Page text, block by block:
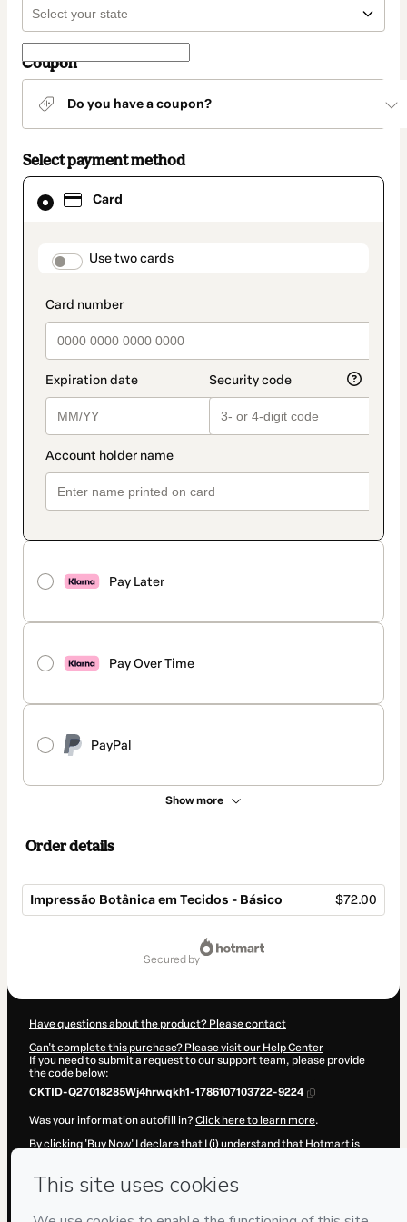
Coupon
Do you have a coupon?
Select payment method
Card
payment_data.section_title_v2
Use two cards
Pay Later
Pay Over Time
PayPal
Show more
Card
selected
method
Order details
Impressão Botânica em Tecidos - Básico $72.00
secured by
Have questions about the product? Please contact
Can't complete this purchase? Please visit our Help Center
If you need to submit a request to our support team, please provide
the code below:
CKTID-Q27018285Wj4hrwqkh1-1786107103722-9224
Was your information autofill in?Click here to learn more.
By clicking 'Buy Now' I declare that I (i) understand that Hotmart is
to Hotmart’sTerms of Use, Privacy Policy
policiesand (iii) am of legal age or authorized and accompanied by a